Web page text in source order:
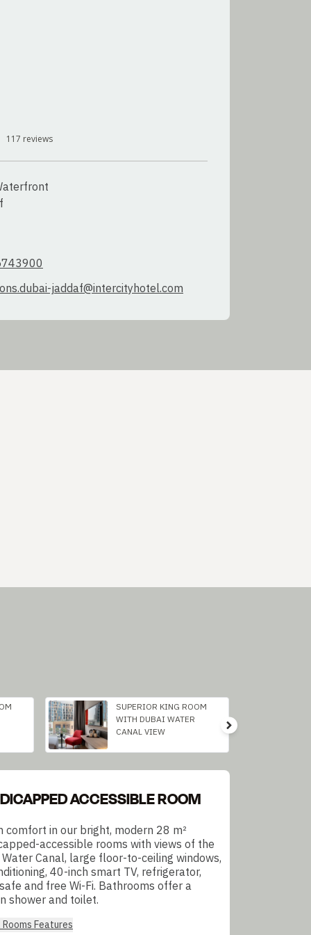
117 reviews
jaddaf@intercityhotel.com
SUPERIOR KING ROOM
WITH DUBAI WATER
CANAL VIEW
ACCESSIBLE ROOM
comfort in our bright, modern 28 m²
accessible rooms with views of the
Canal, large floor-to-ceiling windows,
40-inch smart TV, refrigerator,
and free Wi-Fi. Bathrooms offer a
shower and toilet.
Features